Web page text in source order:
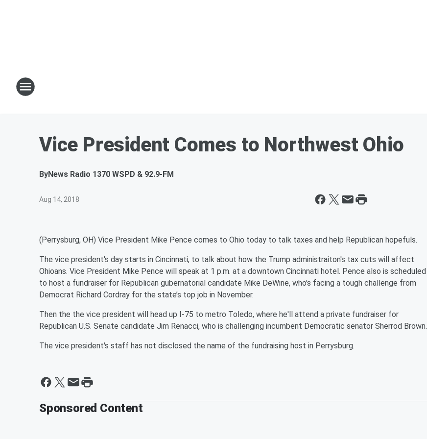
Vice President Comes to Northwest Ohio
ByNews Radio 1370 WSPD & 92.9-FM
Aug 14, 2018
(Perrysburg, OH) Vice President Mike Pence comes to Ohio today to talk taxes and help Republican hopefuls.
The vice president's day starts in Cincinnati, to talk about how the Trump administraiton's tax cuts will affect
Ohioans. Vice President Mike Pence will speak at 1 p.m. at a downtown Cincinnati hotel. Pence also is scheduled
to host a fundraiser for Republican gubernatorial candidate Mike DeWine, who's facing a tough challenge from
Democrat Richard Cordray for the state’s top job in November.
Then the the vice president will head up I-75 to metro Toledo, where he'll attend a private fundraiser for
Republican U.S. Senate candidate Jim Renacci, who is challenging incumbent Democratic senator Sherrod Brown.
The vice president's staff has not disclosed the name of the fundraising host in Perrysburg.
Sponsored Content